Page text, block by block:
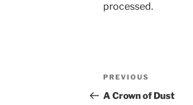
processed.
Post
navigation
Previous
Post
PREVIOUS
A Crown of Dust